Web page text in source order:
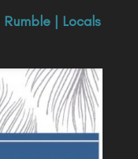
Rumble| Locals